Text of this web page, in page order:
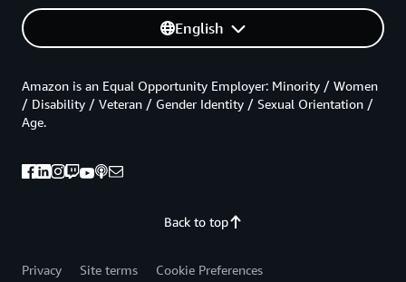
English
Back to top
Amazon is an Equal Opportunity Employer: Minority / Women
/ Disability / Veteran / Gender Identity / Sexual Orientation /
Age.
Privacy Site terms Cookie Preferences